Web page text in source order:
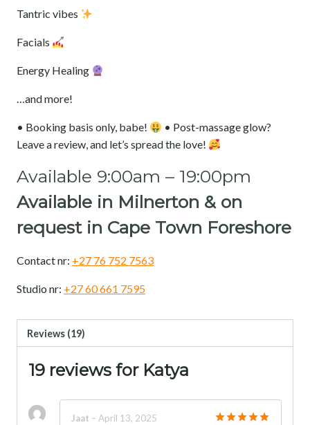
‎Tantric vibes
‎Facials
‎Energy Healing
‎…and more!
‎• Booking basis only, babe!
• Post-massage glow?
Leave a review, and let’s spread the love!
Available 9:00am – 19:00pm
Available in Milnerton & on
request in Cape Town Foreshore
Contact nr: +27 76 752 7563
Studio nr: +27 60 661 7595
Reviews (19)
19 reviews for Katya
Jaat – April 13, 2025